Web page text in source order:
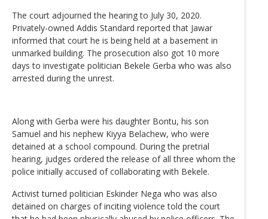
The court adjourned the hearing to July 30, 2020.
Privately-owned Addis Standard reported that Jawar
informed that court he is being held at a basement in
unmarked building. The prosecution also got 10 more
days to investigate politician Bekele Gerba who was also
arrested during the unrest.
Along with Gerba were his daughter Bontu, his son
Samuel and his nephew Kiyya Belachew, who were
detained at a school compound. During the pretrial
hearing, judges ordered the release of all three whom the
police initially accused of collaborating with Bekele.
Activist turned politician Eskinder Nega who was also
detained on charges of inciting violence told the court